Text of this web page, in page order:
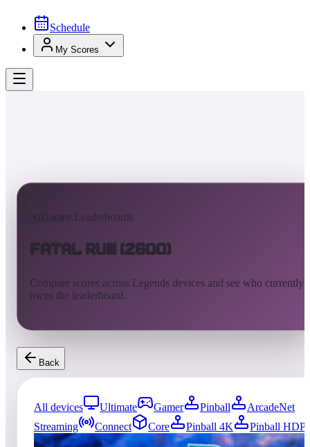
Schedule
My Scores
AtGames Leaderboards
Fatal Run (2600)
Compare scores across Legends devices and see who currently
owns the leaderboard.
Back
All devices Ultimate Gamer Pinball
ArcadeNet
Streaming
Connect Core Pinball 4K
Pinball HDP